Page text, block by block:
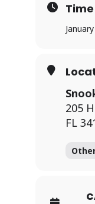
Time
205
FL